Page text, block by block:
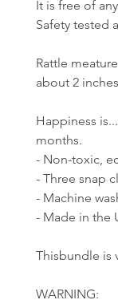
It is free of
Safety tested
Rattle
about 2
Happiness
months.
- Non-toxic,
- Three snap
- Machine
- Made in the
Thisbundle is
WARNING: